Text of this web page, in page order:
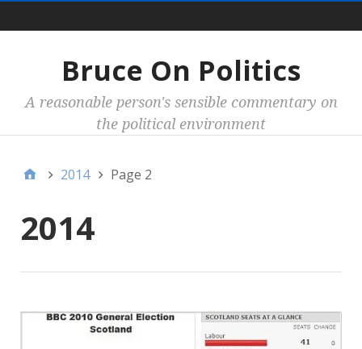
Bruce On Politics
A reasonable person's sensible commentary on
the political environment
2014 Page 2
2014